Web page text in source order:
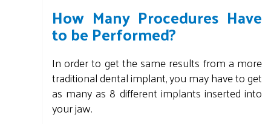
How Many Procedures Have
to be Performed?
In order to get the same results from a more
traditional dental implant, you may have to get
as many as 8 different implants inserted into
your jaw.